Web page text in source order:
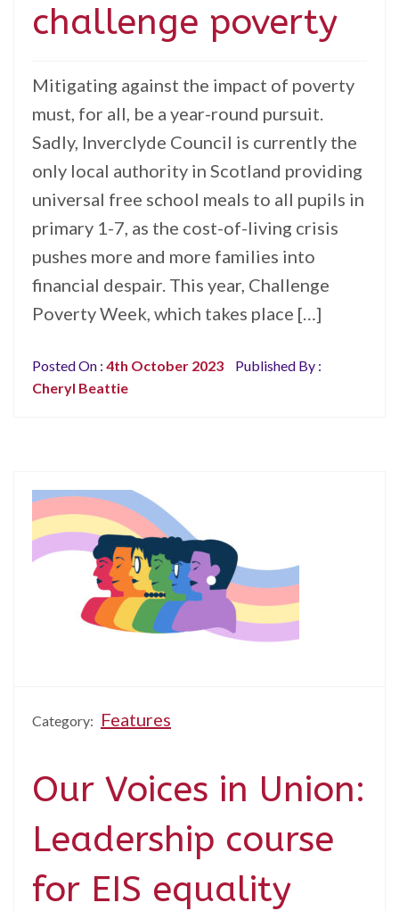
challenge poverty
Mitigating against the impact of poverty
must, for all, be a year-round pursuit.
Sadly, Inverclyde Council is currently the
only local authority in Scotland providing
universal free school meals to all pupils in
primary 1-7, as the cost-of-living crisis
pushes more and more families into
financial despair. This year, Challenge
Poverty Week, which takes place […]
Posted On : 4th October 2023
Published By :
Cheryl Beattie
Category: Features
Our Voices in Union:
Leadership course
for EIS equality